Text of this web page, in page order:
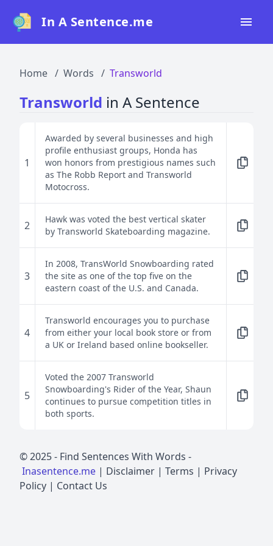
In A Sentence.me
Top 50
Top 100
Top 200
Home Words Transworld
Transworld in A Sentence
1
Awarded by several businesses and high
profile enthusiast groups, Honda has
won honors from prestigious names such
as The Robb Report and Transworld
Motocross.
2
Hawk was voted the best vertical skater
by Transworld Skateboarding magazine.
3
In 2008, TransWorld Snowboarding rated
the site as one of the top five on the
eastern coast of the U.S. and Canada.
4
Transworld encourages you to purchase
from either your local book store or from
a UK or Ireland based online bookseller.
5
Voted the 2007 Transworld
Snowboarding's Rider of the Year, Shaun
continues to pursue competition titles in
both sports.
© 2025 - Find Sentences With Words -
Inasentence.me | Disclaimer | Terms | Privacy
Policy | Contact Us